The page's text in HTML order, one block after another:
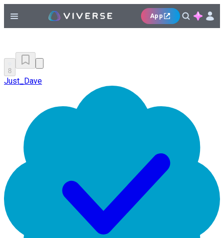
App
8
Just_Dave